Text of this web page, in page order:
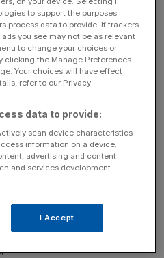
for the firm’s 800 head
briefings delivering all the
and political stories, and
German discounter
market share from the Big
Asda, Sainsbury’s and
to support the purposes
process data to provide. If trackers
you see may not be as relevant
to change your choices or
clicking the Manage Preferences
Your choices will have effect
refer to our Privacy
data to provide:
scan device characteristics
information on a device.
advertising and content
and services development.
I Accept